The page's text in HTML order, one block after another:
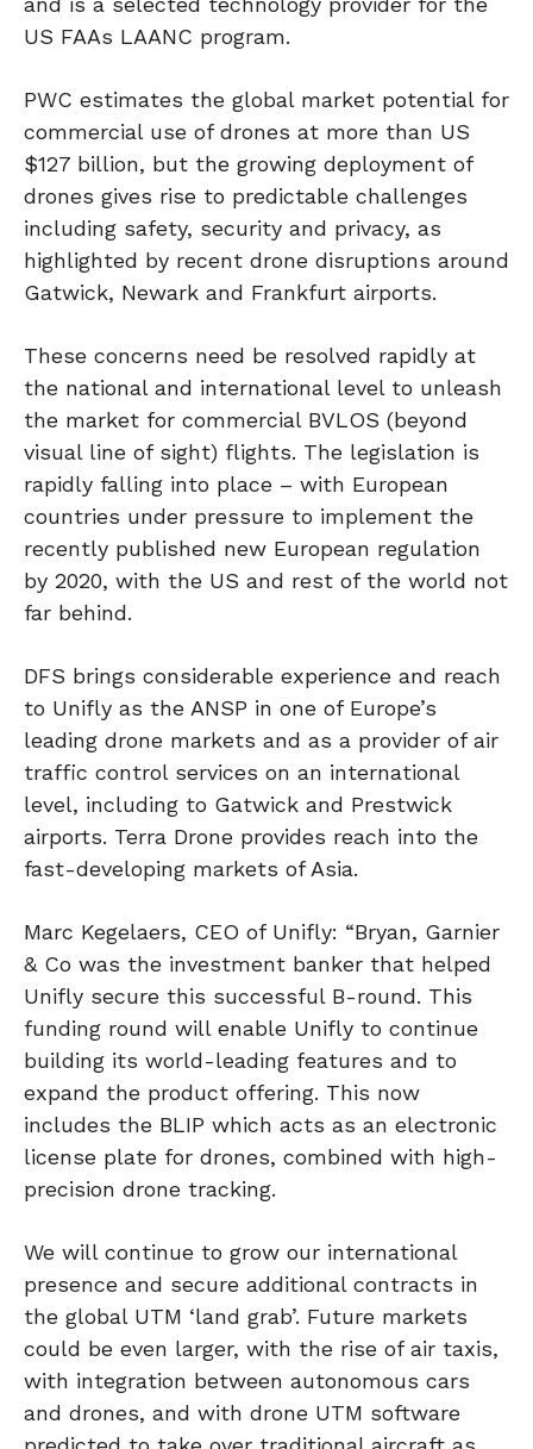
US FAAs LAANC program.
PWC estimates the global market potential for
commercial use of drones at more than US
$127 billion, but the growing deployment of
drones gives rise to predictable challenges
including safety, security and privacy, as
highlighted by recent drone disruptions around
Gatwick, Newark and Frankfurt airports.
These concerns need be resolved rapidly at
the national and international level to unleash
the market for commercial BVLOS (beyond
visual line of sight) flights. The legislation is
rapidly falling into place – with European
countries under pressure to implement the
recently published new European regulation
by 2020, with the US and rest of the world not
far behind.
DFS brings considerable experience and reach
to Unifly as the ANSP in one of Europe’s
leading drone markets and as a provider of air
traffic control services on an international
level, including to Gatwick and Prestwick
airports. Terra Drone provides reach into the
fast-developing markets of Asia.
Marc Kegelaers, CEO of Unifly: “Bryan, Garnier
& Co was the investment banker that helped
Unifly secure this successful B-round. This
funding round will enable Unifly to continue
building its world-leading features and to
expand the product offering. This now
includes the BLIP which acts as an electronic
license plate for drones, combined with high-
precision drone tracking.
We will continue to grow our international
presence and secure additional contracts in
the global UTM ‘land grab’. Future markets
could be even larger, with the rise of air taxis,
with integration between autonomous cars
and drones, and with drone UTM software